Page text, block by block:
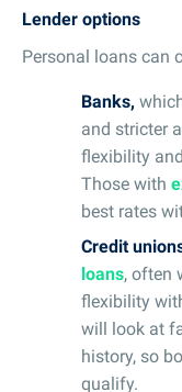
Lender options
Personal loans can
Banks,
and stricter
flexibility
Those with
best rates
Credit
loans, often
flexibility
will look at
history, so
qualify.